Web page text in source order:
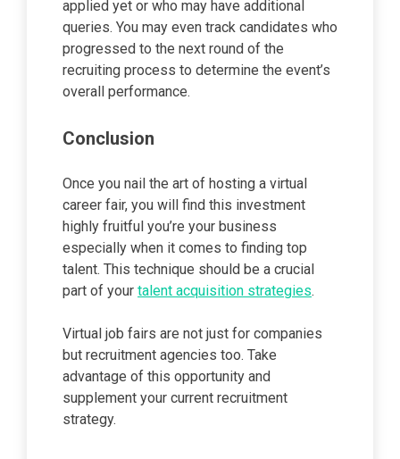
applied yet or who may have additional
queries. You may even track candidates who
progressed to the next round of the
recruiting process to determine the event’s
overall performance.
Conclusion
Once you nail the art of hosting a virtual
career fair, you will find this investment
highly fruitful you’re your business
especially when it comes to finding top
talent. This technique should be a crucial
part of your talent acquisition strategies.
Virtual job fairs are not just for companies
but recruitment agencies too. Take
advantage of this opportunity and
supplement your current recruitment
strategy.